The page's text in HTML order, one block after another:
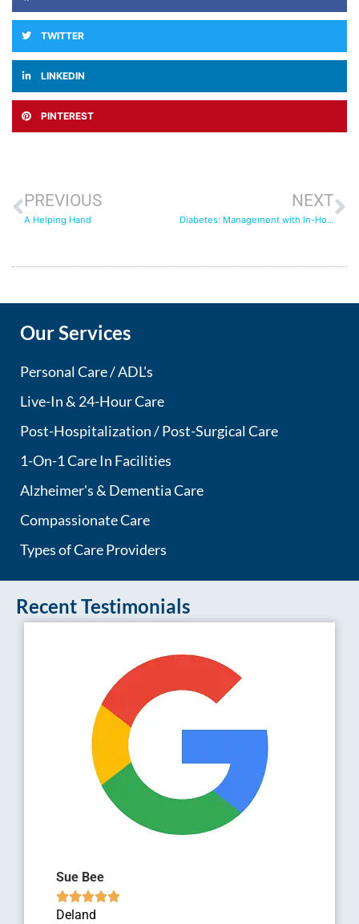
TWITTER
LINKEDIN
PINTEREST
PREVIOUS
A Helping Hand
NEXT
Diabetes: Management with In-Home Care
Our Services
Personal Care / ADL's
Live-In & 24-Hour Care
Post-Hospitalization / Post-Surgical Care
1-On-1 Care In Facilities
Alzheimer's & Dementia Care
Compassionate Care
Types of Care Providers
Recent Testimonials
Sue Bee

Deland